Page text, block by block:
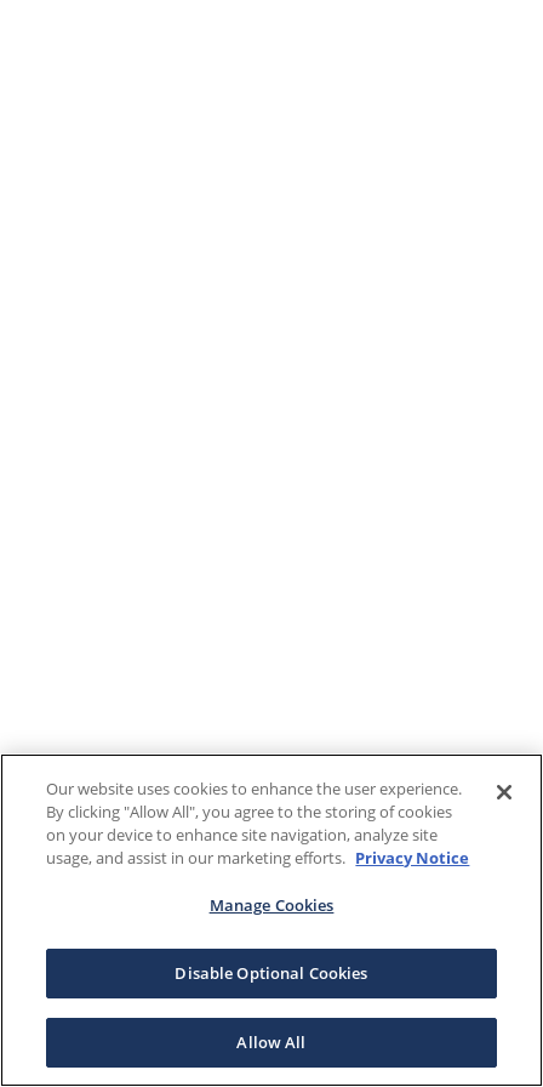
Our website uses cookies to enhance the user experience.
By clicking "Allow All", you agree to the storing of cookies
on your device to enhance site navigation, analyze site
usage, and assist in our marketing efforts. Privacy Notice
Manage Cookies
Disable Optional Cookies
Allow All